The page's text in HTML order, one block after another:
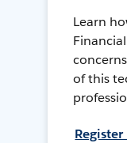
Learn
of this